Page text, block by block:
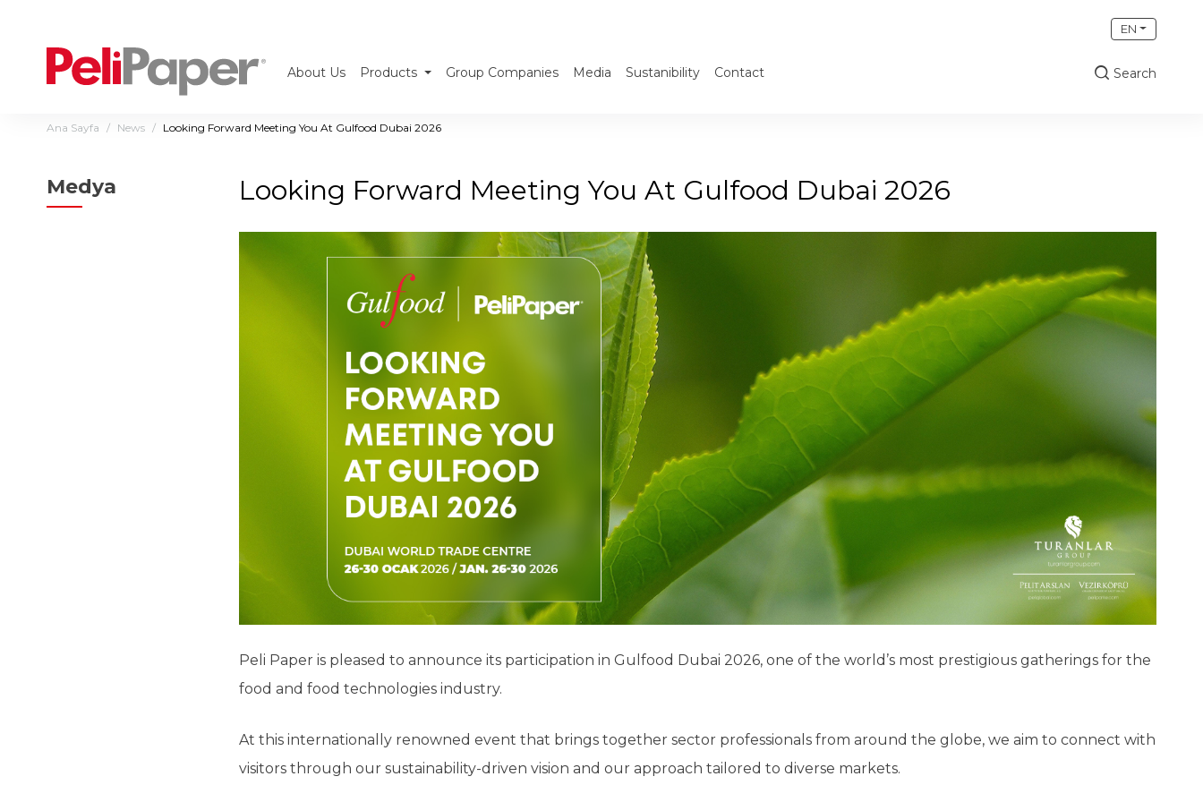
EN
About Us Products Group Companies Media Sustanibility Contact Search
Ana Sayfa News Looking Forward Meeting You At Gulfood Dubai 2026
Medya Looking Forward Meeting You At Gulfood Dubai 2026
Peli Paper is pleased to announce its participation in Gulfood Dubai 2026, one of the world’s most prestigious gatherings for the
food and food technologies industry.
At this internationally renowned event that brings together sector professionals from around the globe, we aim to connect with
visitors through our sustainability-driven vision and our approach tailored to diverse markets.